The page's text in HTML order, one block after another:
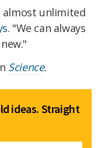
almost unlimited
. "We can always
Science.
ideas. Straight